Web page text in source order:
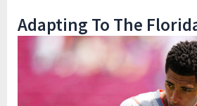
Adapting To The